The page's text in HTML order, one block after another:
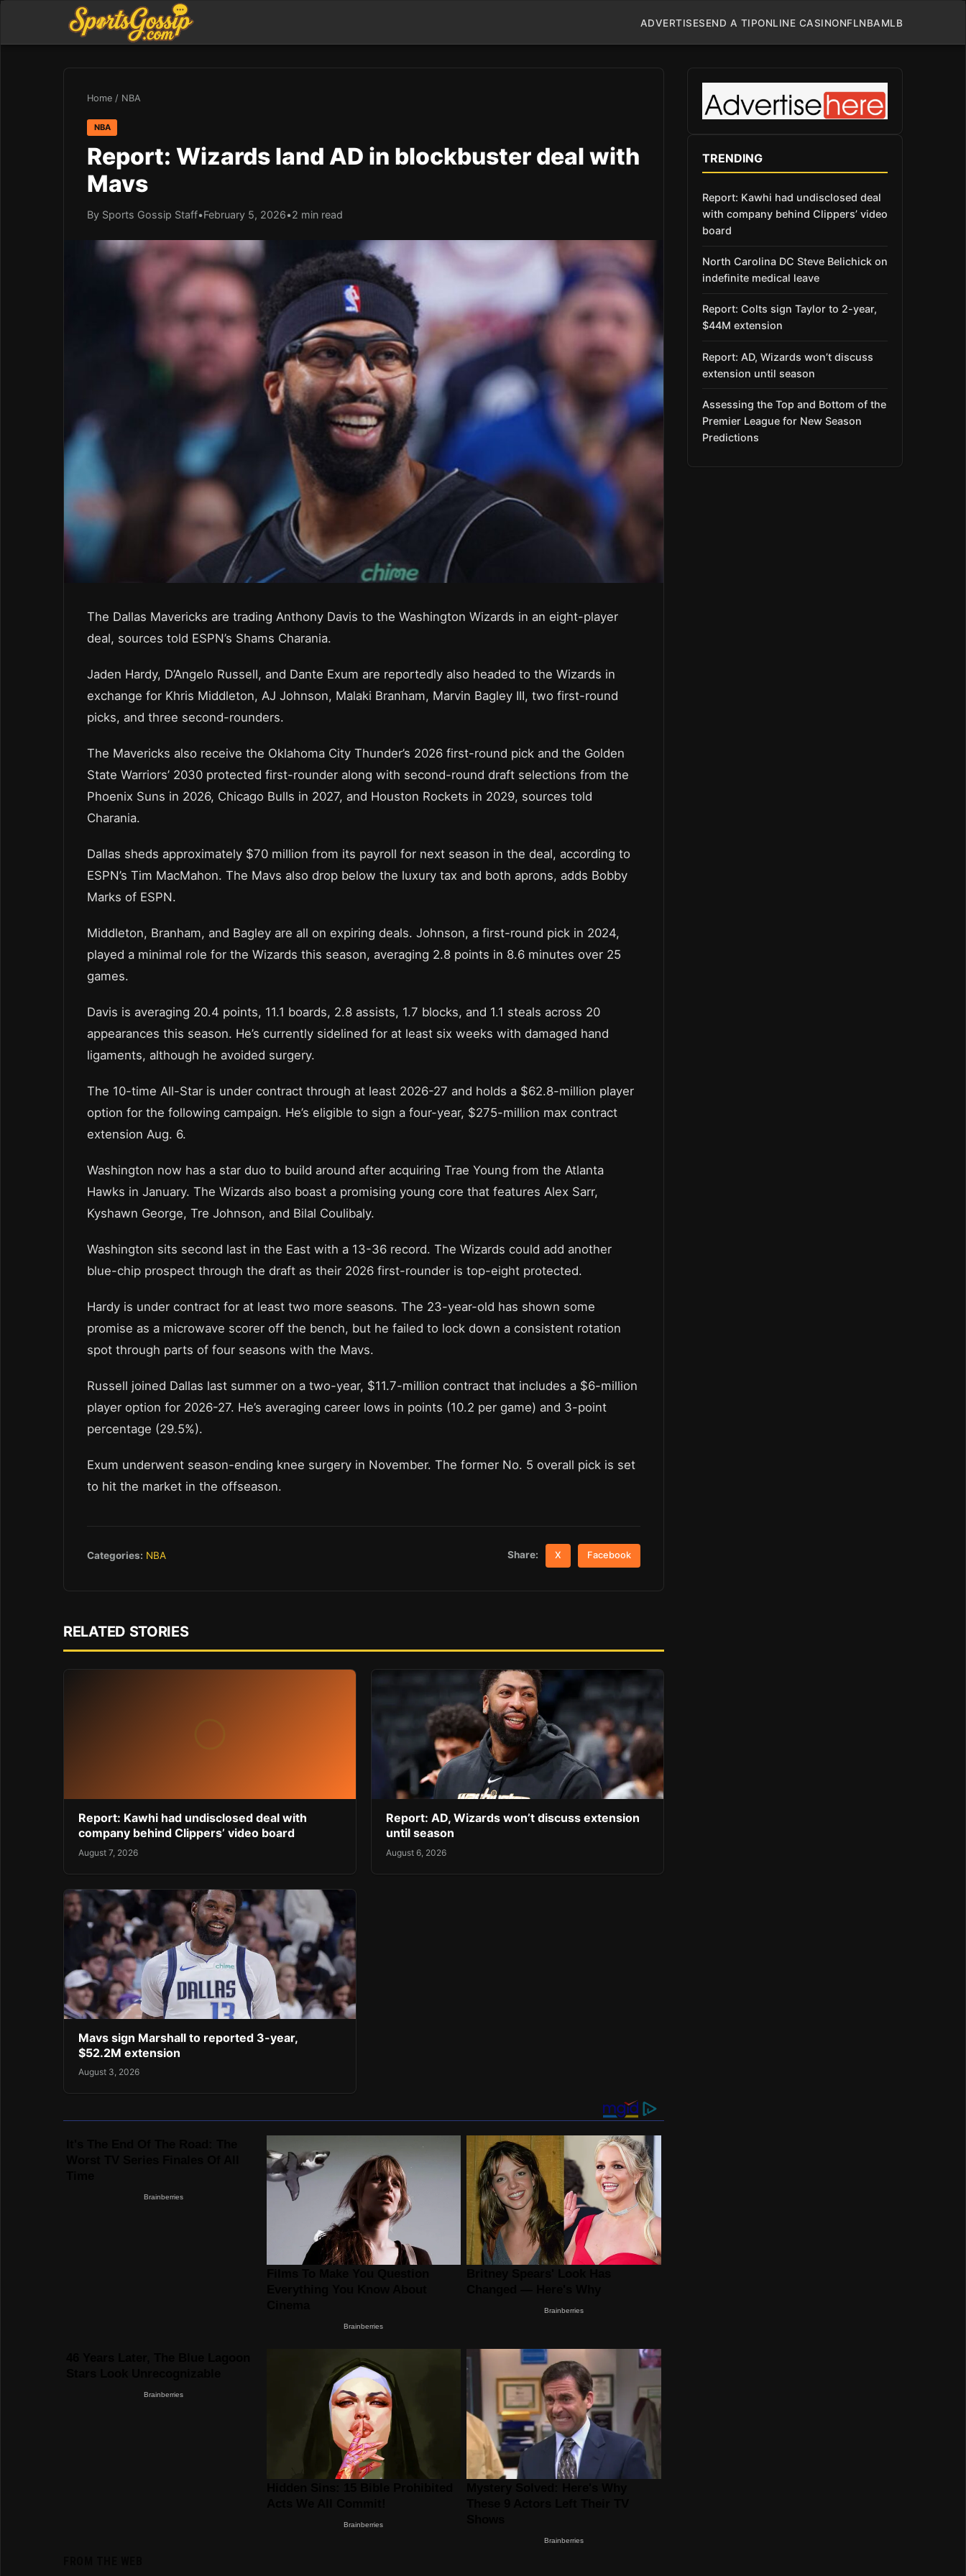
ADVERTISESEND A TIPONLINE CASINONFLNBAMLB
Home / NBA
NBA
Report: Wizards land AD in blockbuster deal with
Mavs
By Sports Gossip Staff•February 5, 2026•2 min read
The Dallas Mavericks are trading Anthony Davis to the Washington Wizards in an eight-player
deal, sources told ESPN’s Shams Charania.
Jaden Hardy, D’Angelo Russell, and Dante Exum are reportedly also headed to the Wizards in
exchange for Khris Middleton, AJ Johnson, Malaki Branham, Marvin Bagley III, two first-round
picks, and three second-rounders.
The Mavericks also receive the Oklahoma City Thunder’s 2026 first-round pick and the Golden
State Warriors’ 2030 protected first-rounder along with second-round draft selections from the
Phoenix Suns in 2026, Chicago Bulls in 2027, and Houston Rockets in 2029, sources told
Charania.
Dallas sheds approximately $70 million from its payroll for next season in the deal, according to
ESPN’s Tim MacMahon. The Mavs also drop below the luxury tax and both aprons, adds Bobby
Marks of ESPN.
Middleton, Branham, and Bagley are all on expiring deals. Johnson, a first-round pick in 2024,
played a minimal role for the Wizards this season, averaging 2.8 points in 8.6 minutes over 25
games.
Davis is averaging 20.4 points, 11.1 boards, 2.8 assists, 1.7 blocks, and 1.1 steals across 20
appearances this season. He’s currently sidelined for at least six weeks with damaged hand
ligaments, although he avoided surgery.
The 10-time All-Star is under contract through at least 2026-27 and holds a $62.8-million player
option for the following campaign. He’s eligible to sign a four-year, $275-million max contract
extension Aug. 6.
Washington now has a star duo to build around after acquiring Trae Young from the Atlanta
Hawks in January. The Wizards also boast a promising young core that features Alex Sarr,
Kyshawn George, Tre Johnson, and Bilal Coulibaly.
Washington sits second last in the East with a 13-36 record. The Wizards could add another
blue-chip prospect through the draft as their 2026 first-rounder is top-eight protected.
Hardy is under contract for at least two more seasons. The 23-year-old has shown some
promise as a microwave scorer off the bench, but he failed to lock down a consistent rotation
spot through parts of four seasons with the Mavs.
Russell joined Dallas last summer on a two-year, $11.7-million contract that includes a $6-million
player option for 2026-27. He’s averaging career lows in points (10.2 per game) and 3-point
percentage (29.5%).
Exum underwent season-ending knee surgery in November. The former No. 5 overall pick is set
to hit the market in the offseason.
Categories: NBA Share: X Facebook
RELATED STORIES
Report: Kawhi had undisclosed deal with
company behind Clippers’ video board
August 7, 2026
Report: AD, Wizards won’t discuss extension
until season
August 6, 2026
Mavs sign Marshall to reported 3-year,
$52.2M extension
August 3, 2026
TRENDING
Report: Kawhi had undisclosed deal
with company behind Clippers’ video
board
North Carolina DC Steve Belichick on
indefinite medical leave
Report: Colts sign Taylor to 2-year,
$44M extension
Report: AD, Wizards won’t discuss
extension until season
Assessing the Top and Bottom of the
Premier League for New Season
Predictions